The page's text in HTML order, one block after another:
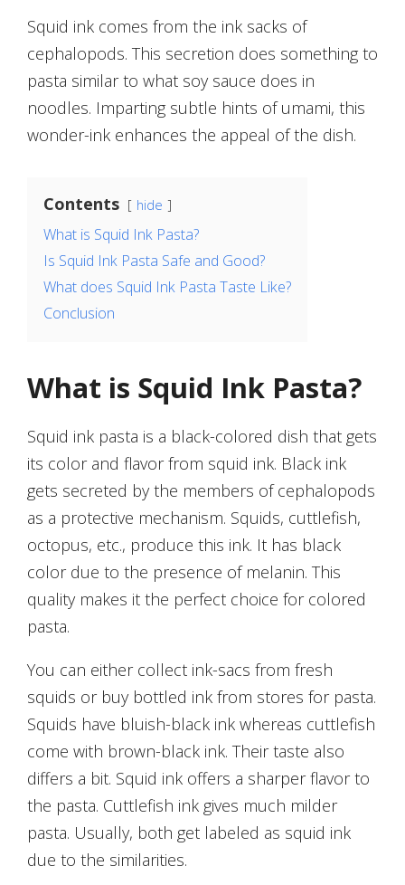
Squid ink comes from the ink sacks of
cephalopods. This secretion does something to
pasta similar to what soy sauce does in
noodles. Imparting subtle hints of umami, this
wonder-ink enhances the appeal of the dish.
Contents hide
What is Squid Ink Pasta?
Is Squid Ink Pasta Safe and Good?
What does Squid Ink Pasta Taste Like?
Conclusion
What is Squid Ink Pasta?
Squid ink pasta is a black-colored dish that gets
its color and flavor from squid ink. Black ink
gets secreted by the members of cephalopods
as a protective mechanism. Squids, cuttlefish,
octopus, etc., produce this ink. It has black
color due to the presence of melanin. This
quality makes it the perfect choice for colored
pasta.
You can either collect ink-sacs from fresh
squids or buy bottled ink from stores for pasta.
Squids have bluish-black ink whereas cuttlefish
come with brown-black ink. Their taste also
differs a bit. Squid ink offers a sharper flavor to
the pasta. Cuttlefish ink gives much milder
pasta. Usually, both get labeled as squid ink
due to the similarities.